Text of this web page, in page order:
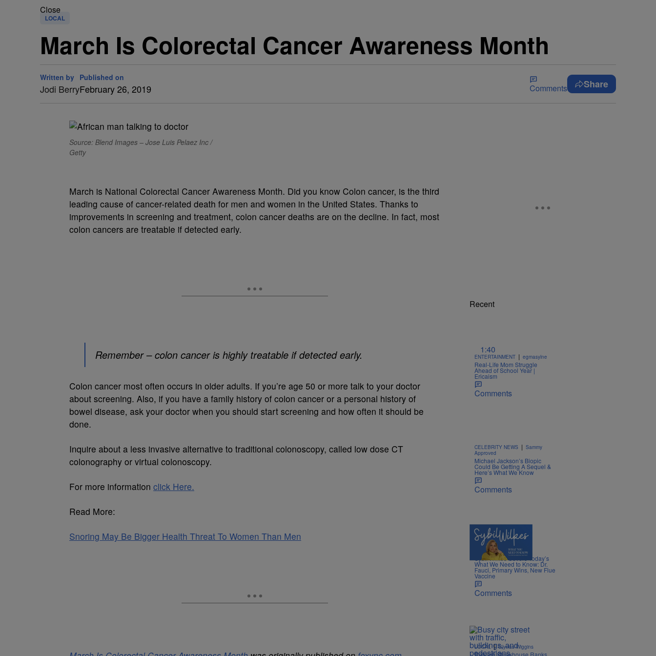
Close
LOCAL
March Is Colorectal Cancer Awareness Month
Written by
Jodi Berry
Published on
February 26, 2019 Comments Share
Source: Blend Images – Jose Luis Pelaez Inc /
Getty
March is National Colorectal Cancer Awareness Month. Did you know Colon cancer, is the third
leading cause of cancer-related death for men and women in the United States. Thanks to
improvements in screening and treatment, colon cancer deaths are on the decline. In fact, most
colon cancers are treatable if detected early.
Remember – colon cancer is highly treatable if detected early.
Colon cancer most often occurs in older adults. If you’re age 50 or more talk to your doctor
about screening. Also, if you have a family history of colon cancer or a personal history of
bowel disease, ask your doctor when you should start screening and how often it should be
done.
Inquire about a less invasive alternative to traditional colonoscopy, called low dose CT
colonography or virtual colonoscopy.
For more information click Here.
Read More:
Snoring May Be Bigger Health Threat To Women Than Men
Recent
1:40
ENTERTAINMENT | egmasylne
Real-Life Mom Struggle
Ahead of School Year |
Ericaism
Comments
CELEBRITY NEWS | Sammy
Approved
Michael Jackson’s Biopic
Could Be Getting A Sequel &
Here’s What We Know
Comments
5 Items
NEWS | Nia Noelle
Sybil Wilkes Covers Today’s
What We Need to Know: Dr.
Fauci, Primary Wins, New Flue
Vaccine
Comments
LOCAL | Glyniss Wiggins